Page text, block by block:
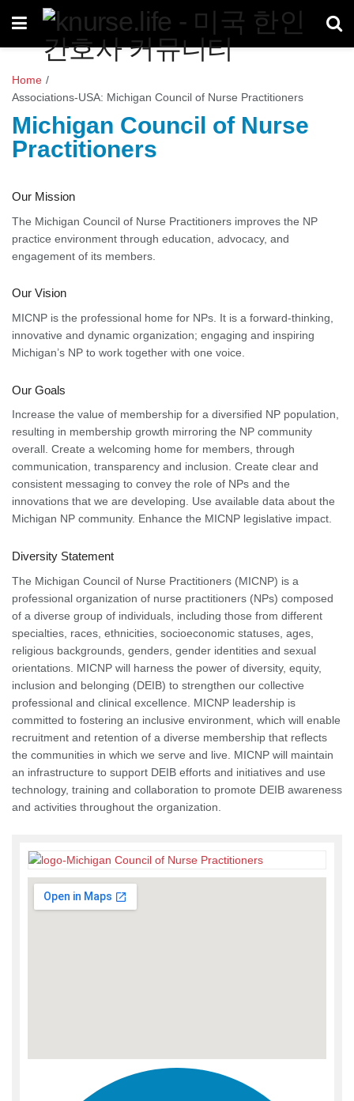
Home /
Associations-USA: Michigan Council of Nurse Practitioners
Michigan Council of Nurse
Practitioners
Our Mission
The Michigan Council of Nurse Practitioners improves the NP
practice environment through education, advocacy, and
engagement of its members.
Our Vision
MICNP is the professional home for NPs. It is a forward-thinking,
innovative and dynamic organization; engaging and inspiring
Michigan’s NP to work together with one voice.
Our Goals
Increase the value of membership for a diversified NP population,
resulting in membership growth mirroring the NP community
overall. Create a welcoming home for members, through
communication, transparency and inclusion. Create clear and
consistent messaging to convey the role of NPs and the
innovations that we are developing. Use available data about the
Michigan NP community. Enhance the MICNP legislative impact.
Diversity Statement
The Michigan Council of Nurse Practitioners (MICNP) is a
professional organization of nurse practitioners (NPs) composed
of a diverse group of individuals, including those from different
specialties, races, ethnicities, socioeconomic statuses, ages,
religious backgrounds, genders, gender identities and sexual
orientations. MICNP will harness the power of diversity, equity,
inclusion and belonging (DEIB) to strengthen our collective
professional and clinical excellence. MICNP leadership is
committed to fostering an inclusive environment, which will enable
recruitment and retention of a diverse membership that reflects
the communities in which we serve and live. MICNP will maintain
an infrastructure to support DEIB efforts and initiatives and use
technology, training and collaboration to promote DEIB awareness
and activities throughout the organization.